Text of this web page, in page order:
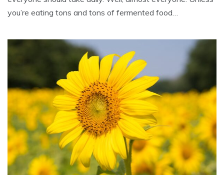
you’re eating tons and tons of fermented food…